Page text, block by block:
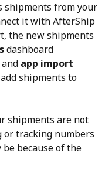
shipments from your
it with AfterShip
the new shipments
dashboard
and app import
shipments to
shipments are not
tracking numbers
because of the